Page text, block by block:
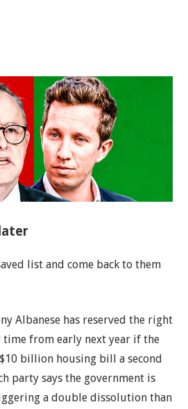
list and come back to them
Albanese has reserved the right
time from early next year if the
billion housing bill a second
party says the government is
a double dissolution than